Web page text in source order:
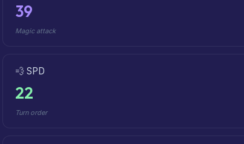
39
Magic attack
💨 SPD
22
Turn order